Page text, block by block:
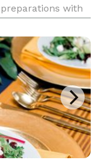
with